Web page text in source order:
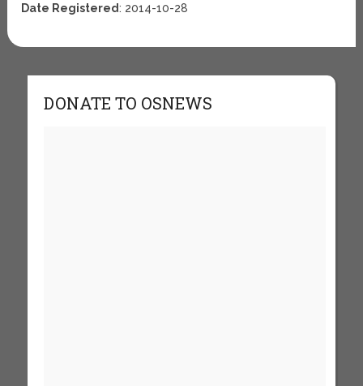
Date Registered: 2014-10-28
DONATE TO OSNEWS